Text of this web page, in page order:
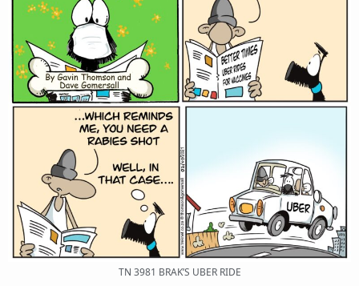
TN 3981 BRAK’S UBER RIDE